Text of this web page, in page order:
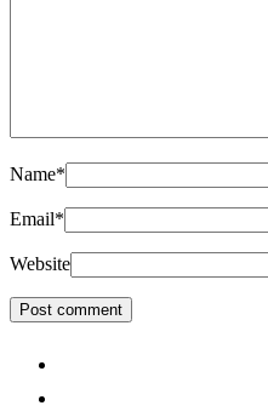
Name*
Email*
Website